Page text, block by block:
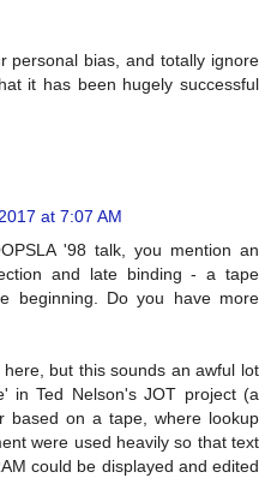
personal bias, and totally ignore
it has been hugely successful
at 7:07 AM
'98 talk, you mention an
and late binding - a tape
beginning. Do you have more
but this sounds an awful lot
in Ted Nelson's JOT project (a
based on a tape, where lookup
were used heavily so that text
could be displayed and edited